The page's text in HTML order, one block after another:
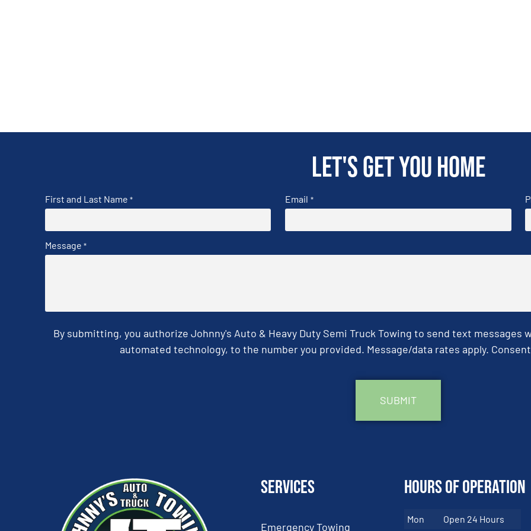
Let's get you home
First and Last Name * Email *
Message *
By submitting, you authorize Johnny's Auto & Heavy Duty Semi Truck Towing to send text
automated technology, to the number you provided. Message/data rates apply.
Services
Emergency Towing
Hours of Operation
Mon Open 24 Hours